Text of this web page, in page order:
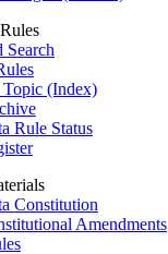
(Index)
Rule Status
Constitution
Amendments